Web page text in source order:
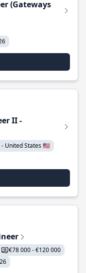
(Gateways
II -
United States 🇺🇸
€78 000 - €120 000